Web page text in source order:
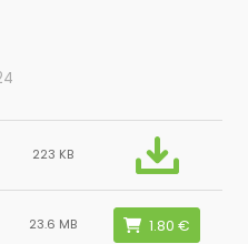
223 KB
23.6 MB